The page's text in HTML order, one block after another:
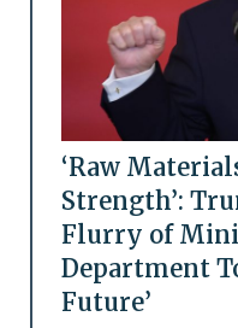
‘Raw
Strength’:
Flurry of
Department
Future’